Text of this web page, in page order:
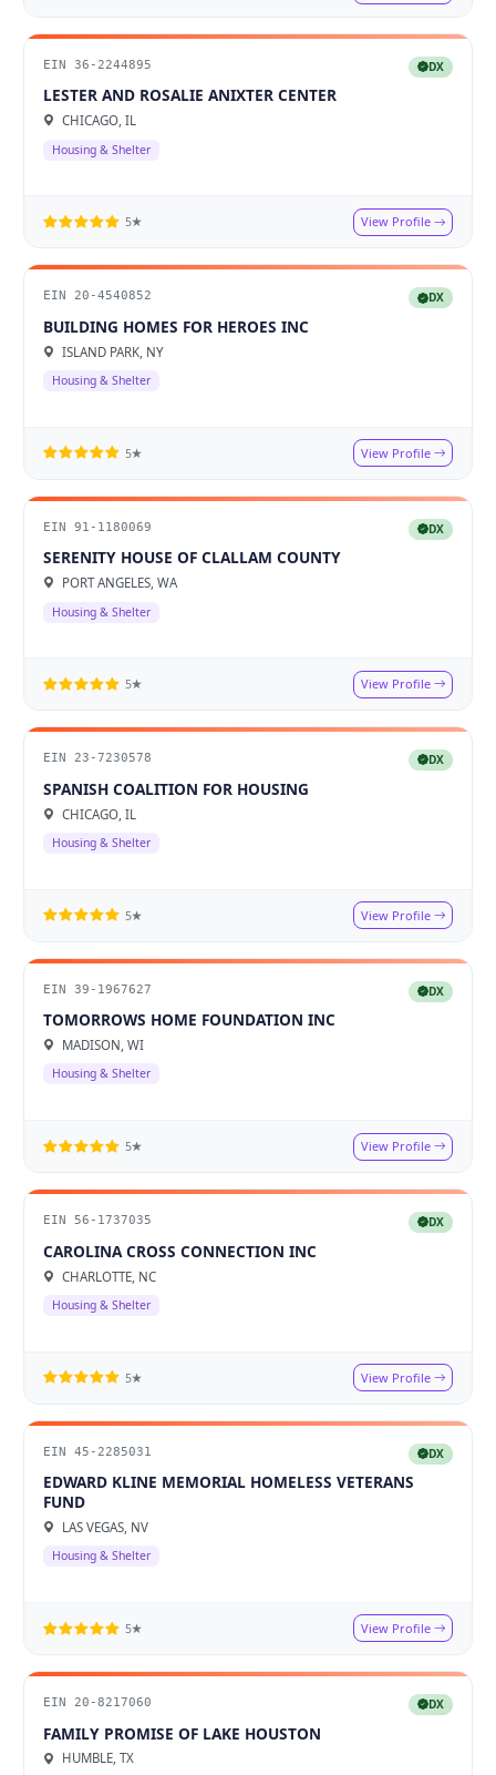
EIN 36-2244895 DX
LESTER AND ROSALIE ANIXTER CENTER
CHICAGO, IL
Housing & Shelter
5★ View Profile
EIN 20-4540852 DX
BUILDING HOMES FOR HEROES INC
ISLAND PARK, NY
Housing & Shelter
5★ View Profile
EIN 91-1180069 DX
SERENITY HOUSE OF CLALLAM COUNTY
PORT ANGELES, WA
Housing & Shelter
5★ View Profile
EIN 23-7230578 DX
SPANISH COALITION FOR HOUSING
CHICAGO, IL
Housing & Shelter
5★ View Profile
EIN 39-1967627 DX
TOMORROWS HOME FOUNDATION INC
MADISON, WI
Housing & Shelter
5★ View Profile
EIN 56-1737035 DX
CAROLINA CROSS CONNECTION INC
CHARLOTTE, NC
Housing & Shelter
5★ View Profile
EIN 45-2285031 DX
EDWARD KLINE MEMORIAL HOMELESS VETERANS
FUND
LAS VEGAS, NV
Housing & Shelter
5★ View Profile
EIN 20-8217060 DX
FAMILY PROMISE OF LAKE HOUSTON
HUMBLE, TX